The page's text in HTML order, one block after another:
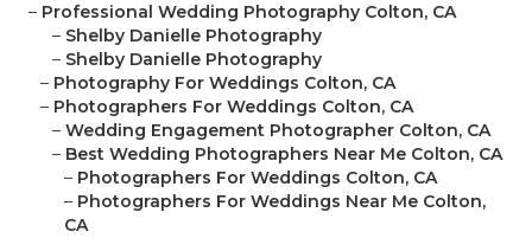
– Professional Wedding Photography Colton, CA
– Shelby Danielle Photography
– Shelby Danielle Photography
– Photography For Weddings Colton, CA
– Photographers For Weddings Colton, CA
– Wedding Engagement Photographer Colton, CA
– Best Wedding Photographers Near Me Colton, CA
– Photographers For Weddings Colton, CA
– Photographers For Weddings Near Me Colton,
CA